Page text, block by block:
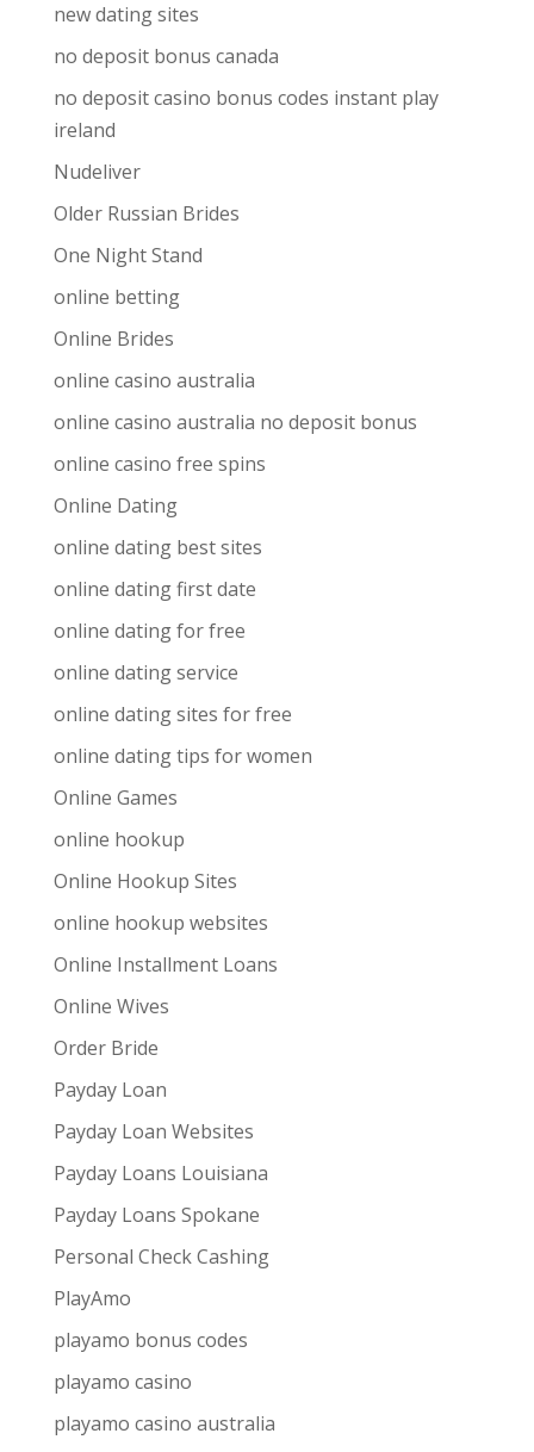
new dating sites
no deposit bonus canada
no deposit casino bonus codes instant play
ireland
Nudeliver
Older Russian Brides
One Night Stand
online betting
Online Brides
online casino australia
online casino australia no deposit bonus
online casino free spins
Online Dating
online dating best sites
online dating first date
online dating for free
online dating service
online dating sites for free
online dating tips for women
Online Games
online hookup
Online Hookup Sites
online hookup websites
Online Installment Loans
Online Wives
Order Bride
Payday Loan
Payday Loan Websites
Payday Loans Louisiana
Payday Loans Spokane
Personal Check Cashing
PlayAmo
playamo bonus codes
playamo casino
playamo casino australia